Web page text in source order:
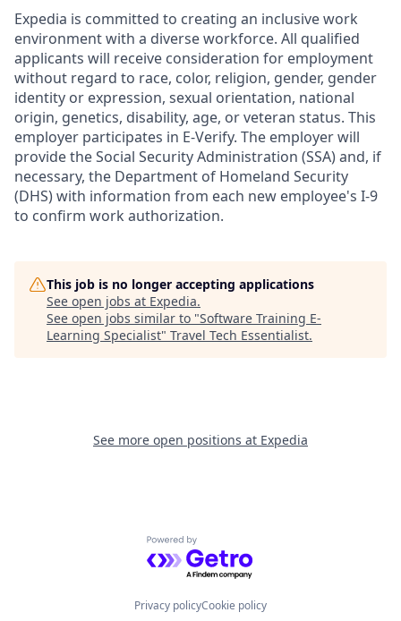
Expedia is committed to creating an inclusive work
environment with a diverse workforce. All qualified
applicants will receive consideration for employment
without regard to race, color, religion, gender, gender
identity or expression, sexual orientation, national
origin, genetics, disability, age, or veteran status. This
employer participates in E-Verify. The employer will
provide the Social Security Administration (SSA) and, if
necessary, the Department of Homeland Security
(DHS) with information from each new employee's I-9
to confirm work authorization.
This job is no longer accepting applications
See open jobs at Expedia.
See open jobs similar to "Software Training E-
Learning Specialist" Travel Tech Essentialist.
See more open positions at Expedia
Powered by Getro.com
Privacy policyCookie policy